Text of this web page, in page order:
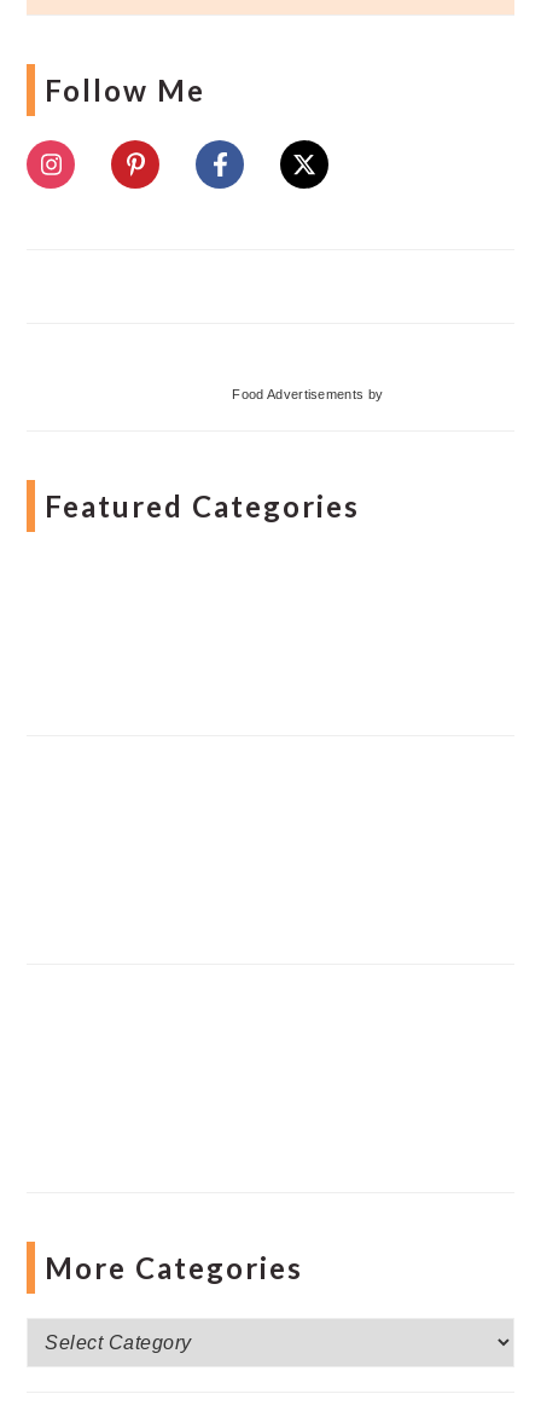
Follow Me
Food Advertisements by
Featured Categories
More Categories
More
Categories